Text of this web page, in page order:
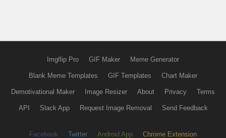
Imgflip Pro GIF Maker Meme Generator
Blank Meme Templates GIF Templates Chart Maker
Demotivational Maker Image Resizer About Privacy Terms
API Slack App Request Image Removal Send Feedback
Facebook Twitter Android App Chrome Extension